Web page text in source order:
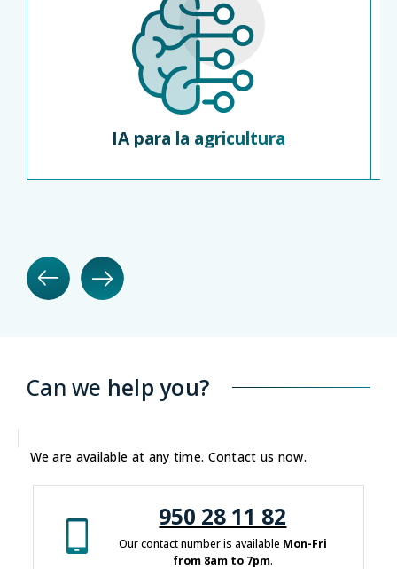
IA para la agricultura
Can we help you?
We are available at any time. Contact us now.
950 28 11 82
Our contact number is available Mon-Fri
from 8am to 7pm.